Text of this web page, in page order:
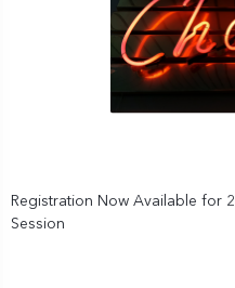
Registration Now Available for
Session